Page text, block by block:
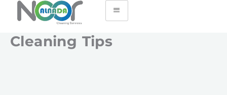
Cleaning Tips